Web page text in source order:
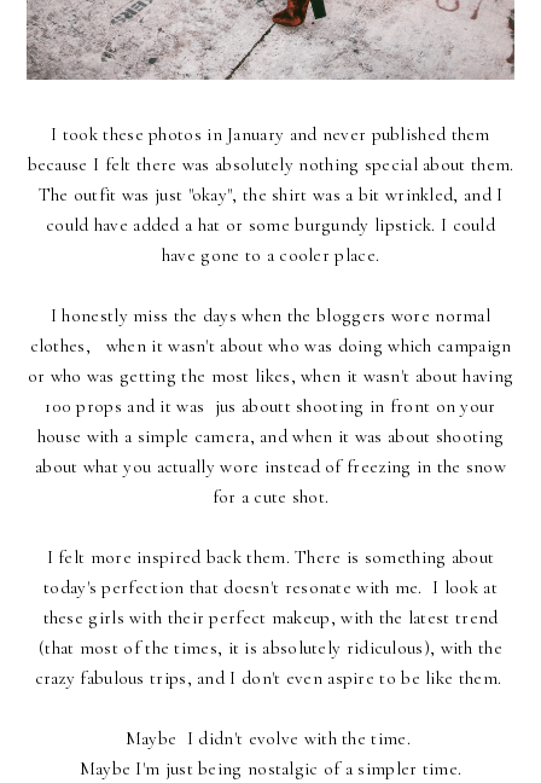
I took these photos in January and never published them
because I felt there was absolutely nothing special about them.
The outfit was just "okay", the shirt was a bit wrinkled, and I
could have added a hat or some burgundy lipstick. I could
have gone to a cooler place.
I honestly miss the days when the bloggers wore normal
clothes, when it wasn't about who was doing which campaign
or who was getting the most likes, when it wasn't about having
100 props and it was jus aboutt shooting in front on your
house with a simple camera, and when it was about shooting
about what you actually wore instead of freezing in the snow
for a cute shot.
I felt more inspired back them. There is something about
today's perfection that doesn't resonate with me. I look at
these girls with their perfect makeup, with the latest trend
(that most of the times, it is absolutely ridiculous), with the
crazy fabulous trips, and I don't even aspire to be like them.
Maybe I didn't evolve with the time.
Maybe I'm just being nostalgic of a simpler time.